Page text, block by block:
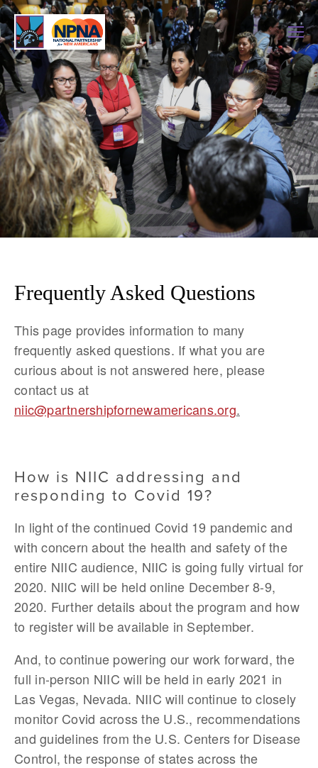
Frequently Asked Questions
This page provides information to many
frequently asked questions. If what you are
curious about is not answered here, please
niic@partnershipfornewamericans.org.
How is NIIC addressing and
responding to Covid 19?
In light of the continued Covid 19 pandemic and
with concern about the health and safety of the
entire NIIC audience, NIIC is going fully virtual for
2020. NIIC will be held online December 8-9,
2020. Further details about the program and how
to register will be available in September.
And, to continue powering our work forward, the
full in-person NIIC will be held in early 2021 in
Las Vegas, Nevada. NIIC will continue to closely
monitor Covid across the U.S., recommendations
and guidelines from the U.S. Centers for Disease
Control, the response of states across the